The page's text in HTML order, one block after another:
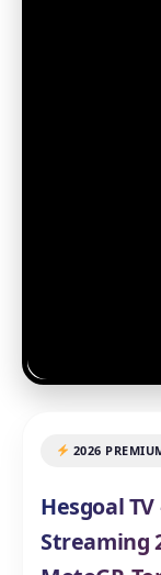
2026
Hesgoal
Streaming